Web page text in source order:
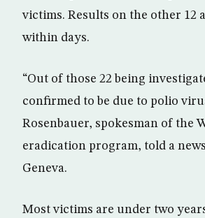
victims. Results on the other 12
within days.
“Out of those 22 being
confirmed to be due to polio
Rosenbauer, spokesman of the
eradication program, told a
Geneva.
Most victims are under two